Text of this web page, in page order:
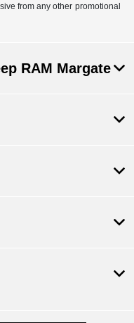
from any other promotional
RAM Margate